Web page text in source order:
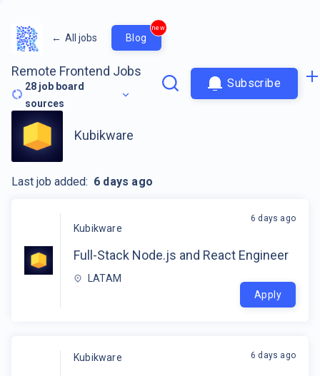
← All jobs Blog
new
Remote Frontend Jobs
28 job board
sources
Subscribe
Kubikware
Full-Stack Node.js and React Engineer
LATAM
6 days ago
Apply
Kubikware 6 days ago
Kubikware
Last job added: 6 days ago